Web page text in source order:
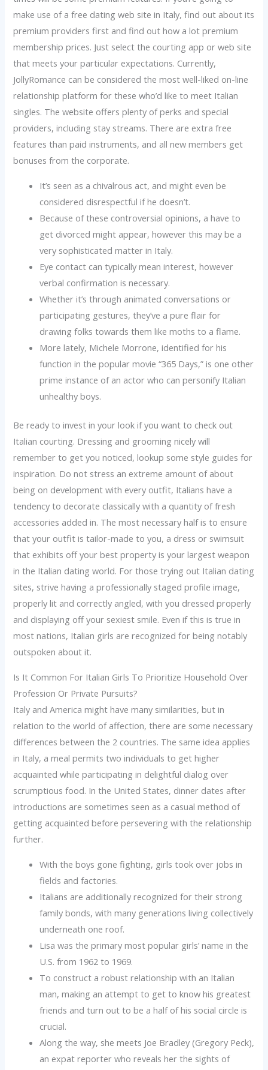
make use of a free dating web site in Italy, find out about its
premium providers first and find out how a lot premium
membership prices. Just select the courting app or web site
that meets your particular expectations. Currently,
JollyRomance can be considered the most well-liked on-line
relationship platform for these who’d like to meet Italian
singles. The website offers plenty of perks and special
providers, including stay streams. There are extra free
features than paid instruments, and all new members get
bonuses from the corporate.
It’s seen as a chivalrous act, and might even be
considered disrespectful if he doesn’t.
Because of these controversial opinions, a have to
get divorced might appear, however this may be a
very sophisticated matter in Italy.
Eye contact can typically mean interest, however
verbal confirmation is necessary.
Whether it’s through animated conversations or
participating gestures, they’ve a pure flair for
drawing folks towards them like moths to a flame.
More lately, Michele Morrone, identified for his
function in the popular movie “365 Days,” is one other
prime instance of an actor who can personify Italian
unhealthy boys.
Be ready to invest in your look if you want to check out
Italian courting. Dressing and grooming nicely will
remember to get you noticed, lookup some style guides for
inspiration. Do not stress an extreme amount of about
being on development with every outfit, Italians have a
tendency to decorate classically with a quantity of fresh
accessories added in. The most necessary half is to ensure
that your outfit is tailor-made to you, a dress or swimsuit
that exhibits off your best property is your largest weapon
in the Italian dating world. For those trying out Italian dating
sites, strive having a professionally staged profile image,
properly lit and correctly angled, with you dressed properly
and displaying off your sexiest smile. Even if this is true in
most nations, Italian girls are recognized for being notably
outspoken about it.
Is It Common For Italian Girls To Prioritize Household Over
Profession Or Private Pursuits?
Italy and America might have many similarities, but in
relation to the world of affection, there are some necessary
differences between the 2 countries. The same idea applies
in Italy, a meal permits two individuals to get higher
acquainted while participating in delightful dialog over
scrumptious food. In the United States, dinner dates after
introductions are sometimes seen as a casual method of
getting acquainted before persevering with the relationship
further.
With the boys gone fighting, girls took over jobs in
fields and factories.
Italians are additionally recognized for their strong
family bonds, with many generations living collectively
underneath one roof.
Lisa was the primary most popular girls’ name in the
U.S. from 1962 to 1969.
To construct a robust relationship with an Italian
man, making an attempt to get to know his greatest
friends and turn out to be a half of his social circle is
crucial.
Along the way, she meets Joe Bradley (Gregory Peck),
an expat reporter who reveals her the sights of